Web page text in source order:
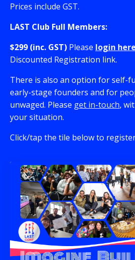
Prices include GST.
LAST Club Full Members:
$299 (inc. GST) Please login here
Discounted Registration link.
There is also an option for self-
early-stage founders and for
unwaged. Please get in-touch,
your situation.
Click/tap the tile below to